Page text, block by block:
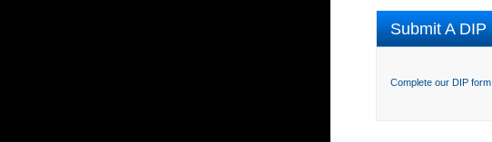
Submit A DIP
Complete our DIP form